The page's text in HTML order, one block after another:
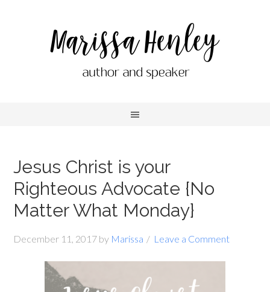
Jesus Christ is your
Righteous Advocate {No
Matter What Monday}
December 11, 2017 by Marissa Leave a Comment